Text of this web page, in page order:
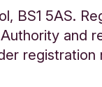
BS1 5AS.
and
registration